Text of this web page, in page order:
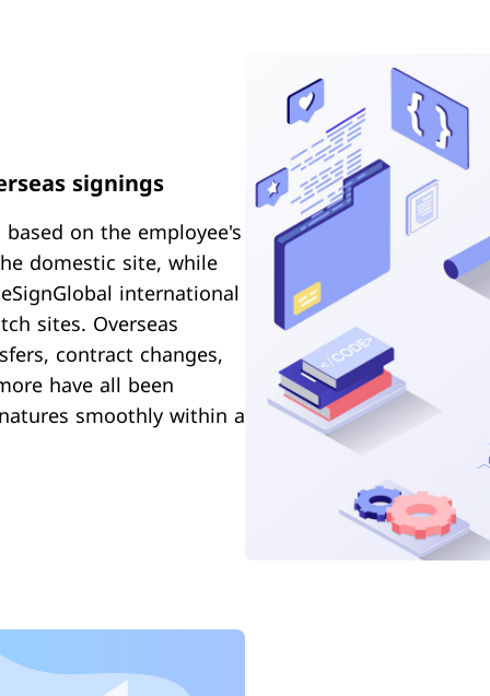
signings
on the employee's
domestic site, while
international
sites. Overseas
contract changes,
have all been
smoothly within a